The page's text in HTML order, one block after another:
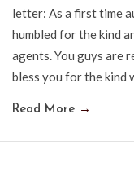
letter: As a first time
humbled for the kind
agents. You guys are
bless you for the kind
Read More →